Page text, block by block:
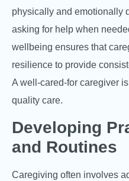
physically and emotionally
asking for help when
wellbeing ensures that
resilience to provide
A well-cared-for caregiver
quality care.
Developing
and Routines
Caregiving often involves